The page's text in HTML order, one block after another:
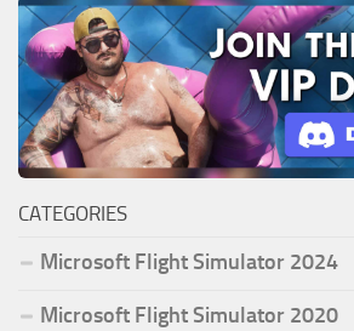
CATEGORIES
Microsoft Flight Simulator 2024
Microsoft Flight Simulator 2020